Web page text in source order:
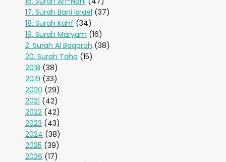
17. Surah Bani Israel (37)
18. Surah Kahf (34)
19. Surah Maryam (16)
2. Surah Al Baqarah (38)
20. Surah Taha (15)
2018 (38)
2019 (33)
2020 (29)
2021 (42)
2022 (42)
2023 (43)
2024 (38)
2025 (39)
2026 (17)